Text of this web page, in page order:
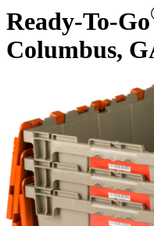
Ready-To-Go
Columbus,